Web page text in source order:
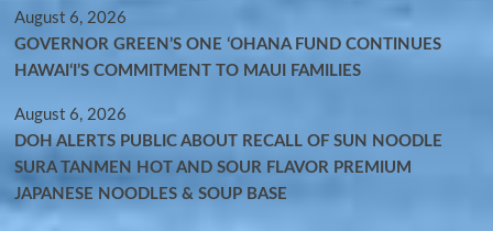
August 6, 2026
GOVERNOR GREEN’S ONE ʻOHANA FUND CONTINUES
HAWAIʻI’S COMMITMENT TO MAUI FAMILIES
August 6, 2026
DOH ALERTS PUBLIC ABOUT RECALL OF SUN NOODLE
SURA TANMEN HOT AND SOUR FLAVOR PREMIUM
JAPANESE NOODLES & SOUP BASE